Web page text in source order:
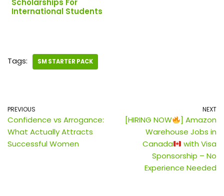
Scholarships For
International Students
Tags: SM STARTER PACK
PREVIOUS
Confidence vs Arrogance:
What Actually Attracts
Successful Women
NEXT
[HIRING NOW
] Amazon
Warehouse Jobs in
Canada
with Visa
Sponsorship – No
Experience Needed